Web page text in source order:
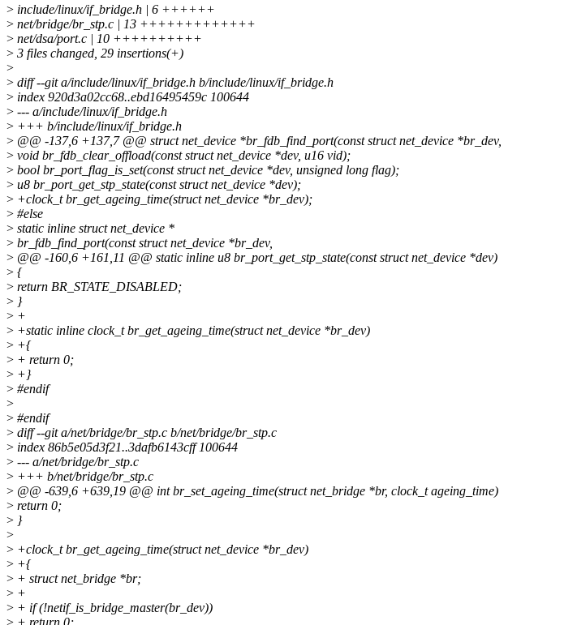
> include/linux/if_bridge.h | 6 ++++++
> net/bridge/br_stp.c | 13 +++++++++++++
> net/dsa/port.c | 10 ++++++++++
> 3 files changed, 29 insertions(+)
>
> diff --git a/include/linux/if_bridge.h b/include/linux/if_bridge.h
> index 920d3a02cc68..ebd16495459c 100644
> --- a/include/linux/if_bridge.h
> +++ b/include/linux/if_bridge.h
> @@ -137,6 +137,7 @@ struct net_device *br_fdb_find_port(const struct net_device *br_dev,
> void br_fdb_clear_offload(const struct net_device *dev, u16 vid);
> bool br_port_flag_is_set(const struct net_device *dev, unsigned long flag);
> u8 br_port_get_stp_state(const struct net_device *dev);
> +clock_t br_get_ageing_time(struct net_device *br_dev);
> #else
> static inline struct net_device *
> br_fdb_find_port(const struct net_device *br_dev,
> @@ -160,6 +161,11 @@ static inline u8 br_port_get_stp_state(const struct net_device *dev)
> {
> return BR_STATE_DISABLED;
> }
> +
> +static inline clock_t br_get_ageing_time(struct net_device *br_dev)
> +{
> + return 0;
> +}
> #endif
>
> #endif
> diff --git a/net/bridge/br_stp.c b/net/bridge/br_stp.c
> index 86b5e05d3f21..3dafb6143cff 100644
> --- a/net/bridge/br_stp.c
> +++ b/net/bridge/br_stp.c
> @@ -639,6 +639,19 @@ int br_set_ageing_time(struct net_bridge *br, clock_t ageing_time)
> return 0;
> }
>
> +clock_t br_get_ageing_time(struct net_device *br_dev)
> +{
> + struct net_bridge *br;
> +
> + if (!netif_is_bridge_master(br_dev))